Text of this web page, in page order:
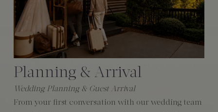
Planning & Arrival
Wedding Planning & Guest Arrival
From your first conversation with our wedding team